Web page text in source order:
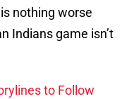
nothing worse
Indians game isn’t
to Follow